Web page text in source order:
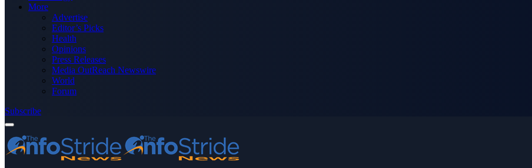
More
Advertise
Editor’s Picks
Health
Opinions
Press Releases
Media OutReach Newswire
World
Forum
Subscribe